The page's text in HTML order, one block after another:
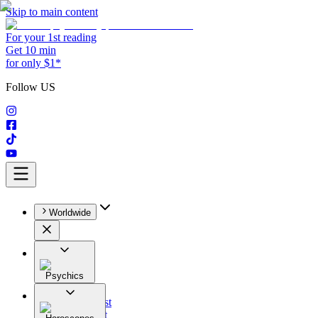
Skip to main content
For your 1st reading
Get 10 min
for only $1*
Follow US
Worldwide
Psychics
All
Astrologist
Tarologist